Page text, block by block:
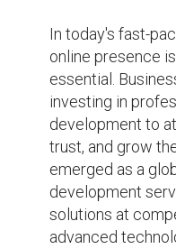
In today's fast-
online presence
essential.
investing in
development to
trust, and grow
emerged as a
development
solutions at
advanced